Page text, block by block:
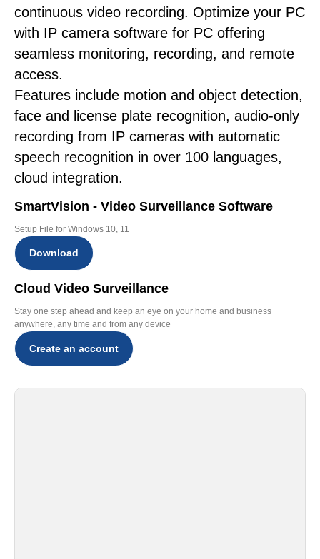
continuous video recording. Optimize your PC
with IP camera software for PC offering
seamless monitoring, recording, and remote
access.
Features include motion and object detection,
face and license plate recognition, audio-only
recording from IP cameras with automatic
speech recognition in over 100 languages,
cloud integration.
SmartVision - Video Surveillance Software
Setup File for Windows 10, 11
Download
Cloud Video Surveillance
Stay one step ahead and keep an eye on your home and business
anywhere, any time and from any device
Create an account